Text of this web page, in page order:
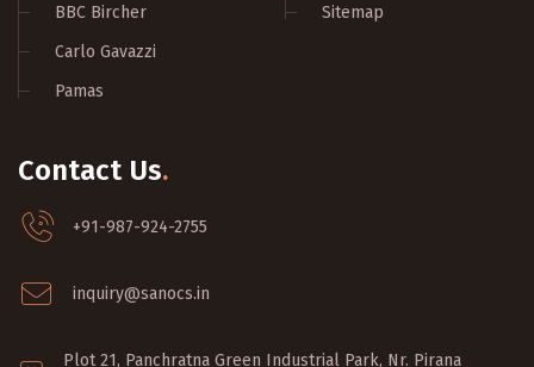
BBC Bircher
Carlo Gavazzi
Pamas
Sitemap
Contact Us.
+91-987-924-2755
inquiry@sanocs.in
Plot 21, Panchratna Green Industrial Park, Nr. Pirana